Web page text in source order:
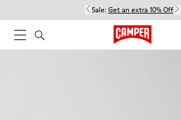
Sale: Get an extra 10% Off